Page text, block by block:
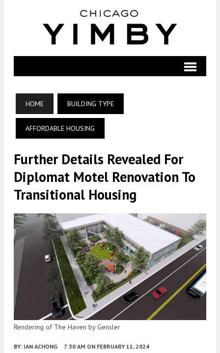
HOME BUILDING TYPE
AFFORDABLE HOUSING
Further Details Revealed For
Diplomat Motel Renovation To
Transitional Housing
Rendering of The Haven by Gensler
BY: IAN ACHONG 7:30 AM ON FEBRUARY 11, 2024